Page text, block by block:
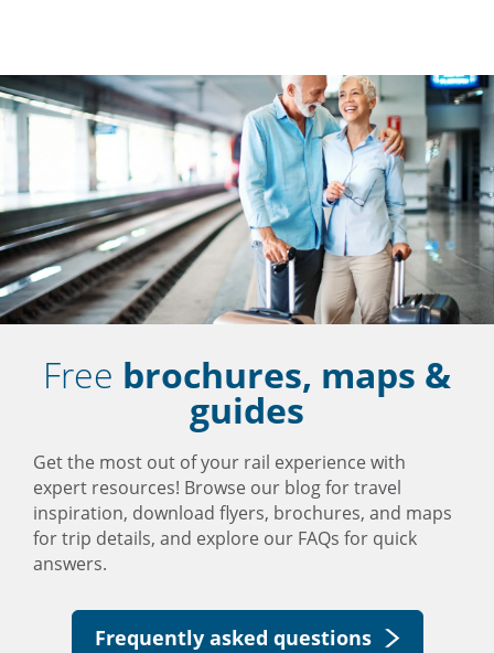
Free brochures, maps &
guides
Get the most out of your rail experience with
expert resources! Browse our blog for travel
inspiration, download flyers, brochures, and maps
for trip details, and explore our FAQs for quick
answers.
Frequently asked questions